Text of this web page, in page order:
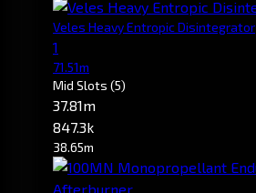
Veles Heavy Entropic Disintegrator
1
71.51m
Mid Slots (5)
37.81m
847.3k
38.65m